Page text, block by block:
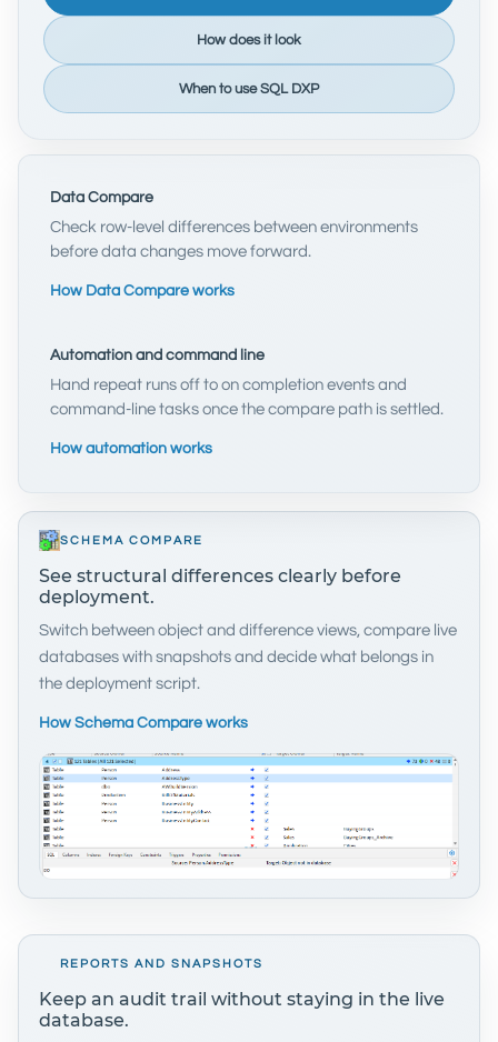
How does it look
When to use SQL DXP
Data Compare
Check row-level differences between environments
before data changes move forward.
How Data Compare works
Automation and command line
Hand repeat runs off to on completion events and
command-line tasks once the compare path is settled.
How automation works
SCHEMA COMPARE
See structural differences clearly before
deployment.
Switch between object and difference views, compare live
databases with snapshots and decide what belongs in
the deployment script.
How Schema Compare works
REPORTS AND SNAPSHOTS
Keep an audit trail without staying in the live
database.